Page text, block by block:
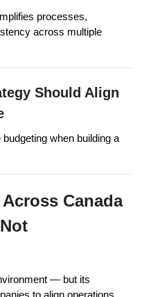
processes,
across multiple
Should Align
when building a
Canada
— but its
to align operations